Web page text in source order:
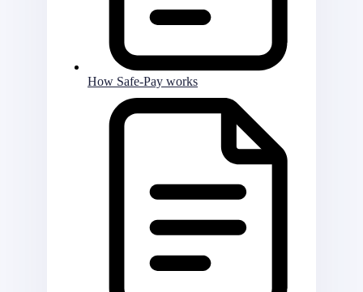
How Safe-Pay works